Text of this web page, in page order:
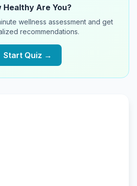
Healthy Are You?
wellness assessment and get
recommendations.
Start Quiz →